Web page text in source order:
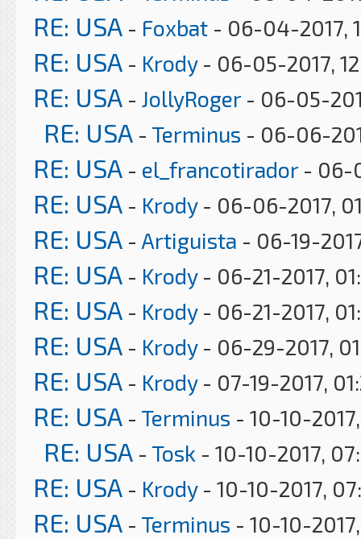
RE: USA - Foxbat - 06-04-2017,
RE: USA - Krody- 06-05-2017,
RE: USA - JollyRoger- 06-05-
RE: USA - Terminus - 06-06-
RE: USA - el_francotirador- 06-
RE: USA - Krody- 06-06-2017,
RE: USA - Artiguista - 06-19-
RE: USA - Krody- 06-21-2017,
RE: USA - Krody- 06-21-2017,
RE: USA - Krody- 06-29-2017,
RE: USA - Krody- 07-19-2017,
RE: USA - Terminus - 10-10-
RE: USA - Tosk - 10-10-2017,
RE: USA - Krody- 10-10-2017,
RE: USA - Terminus - 10-10-